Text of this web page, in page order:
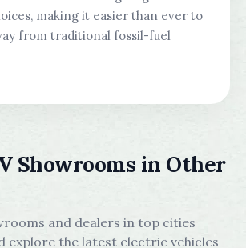
making it easier than ever to
from traditional fossil-fuel
Showrooms in Other
and dealers in top cities
explore the latest electric vehicles